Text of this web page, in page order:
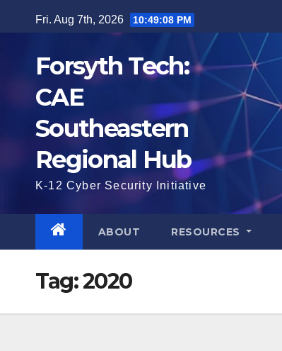
Fri. Aug 7th, 2026 10:49:09 PM
Forsyth Tech:
CAE
Southeastern
Regional Hub
K-12 Cyber Security Initiative
ABOUT RESOURCES
Tag:2020